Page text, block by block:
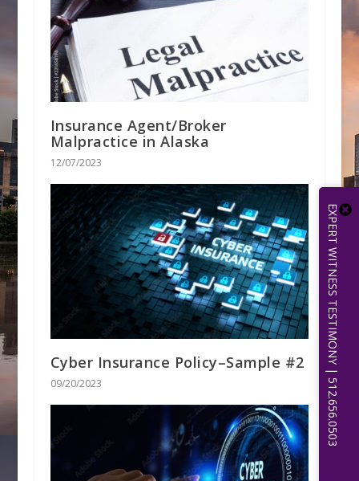
Insurance Agent/Broker
Malpractice in Alaska
12/07/2023
Cyber Insurance Policy–Sample #2
09/20/2023 EXPERT WITNESS TESTIMONY | 512.656.0503